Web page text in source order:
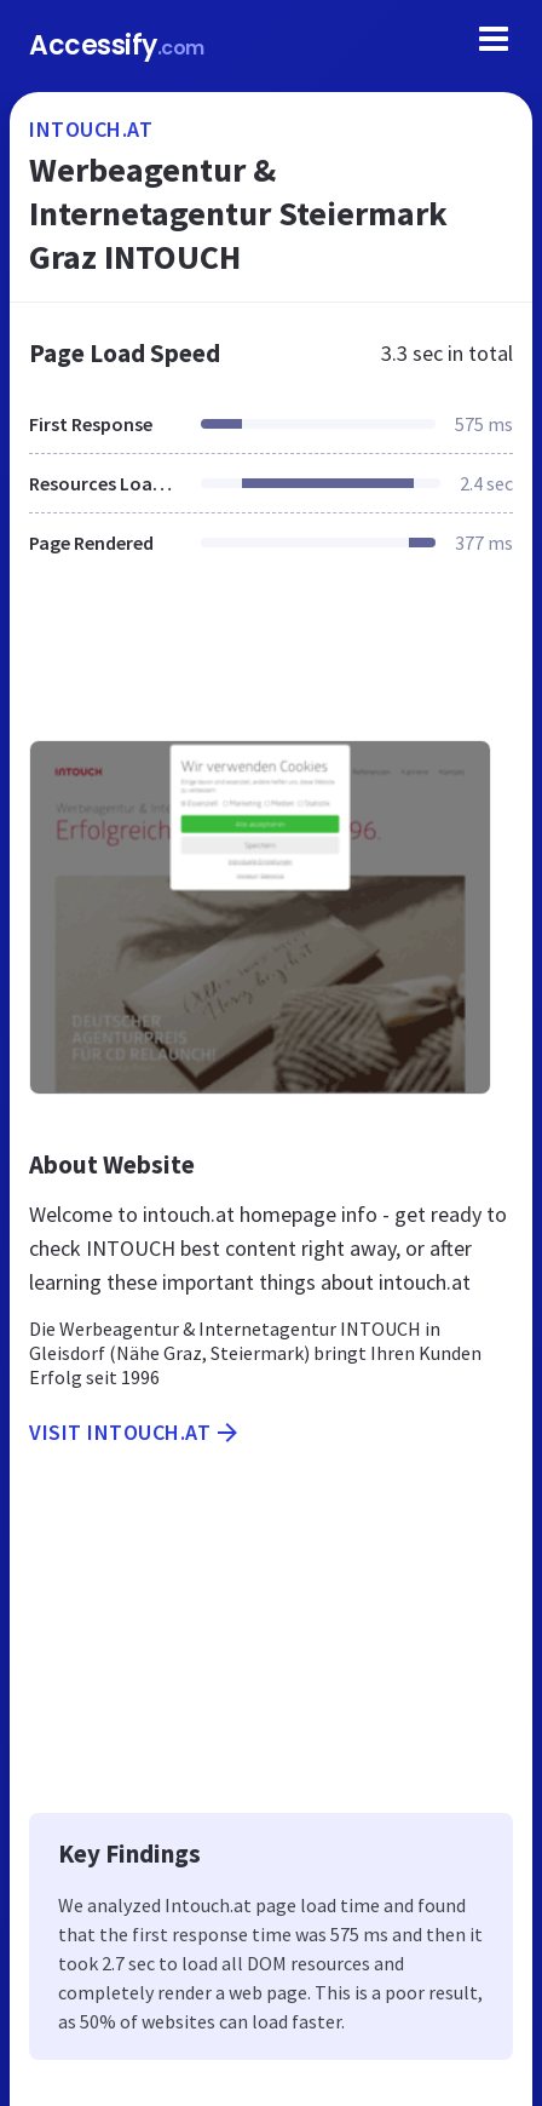
Accessify.com
INTOUCH.AT
Werbeagentur &
Internetagentur Steiermark
Graz INTOUCH
Page Load Speed 3.3 sec in total
First Response 575 ms
Resources Loaded 2.4 sec
Page Rendered 377 ms
About Website
Welcome to intouch.at homepage info - get ready to
check INTOUCH best content right away, or after
learning these important things about intouch.at
Die Werbeagentur & Internetagentur INTOUCH in
Gleisdorf (Nähe Graz, Steiermark) bringt Ihren Kunden
Erfolg seit 1996
VISIT INTOUCH.AT
Key Findings
We analyzed Intouch.at page load time and found
that the first response time was 575 ms and then it
took 2.7 sec to load all DOM resources and
completely render a web page. This is a poor result,
as 50% of websites can load faster.